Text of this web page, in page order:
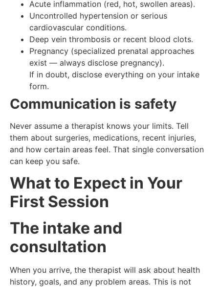
Acute inflammation (red, hot, swollen areas).
Uncontrolled hypertension or serious
cardiovascular conditions.
Deep vein thrombosis or recent blood clots.
Pregnancy (specialized prenatal approaches
exist — always disclose pregnancy).
If in doubt, disclose everything on your intake
form.
Communication is safety
Never assume a therapist knows your limits. Tell
them about surgeries, medications, recent injuries,
and how certain areas feel. That single conversation
can keep you safe.
What to Expect in Your
First Session
The intake and
consultation
When you arrive, the therapist will ask about health
history, goals, and any problem areas. This is not